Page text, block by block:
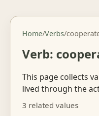
Home/Verbs/
Verb:
This page collects
lived through the
3 related values